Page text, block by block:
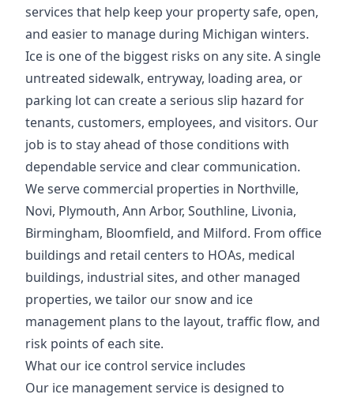
services that help keep your property safe, open,
and easier to manage during Michigan winters.
Ice is one of the biggest risks on any site. A single
untreated sidewalk, entryway, loading area, or
parking lot can create a serious slip hazard for
tenants, customers, employees, and visitors. Our
job is to stay ahead of those conditions with
dependable service and clear communication.
We serve commercial properties in Northville,
Novi, Plymouth, Ann Arbor, Southline, Livonia,
Birmingham, Bloomfield, and Milford. From office
buildings and retail centers to HOAs, medical
buildings, industrial sites, and other managed
properties, we tailor our snow and ice
management plans to the layout, traffic flow, and
risk points of each site.
What our ice control service includes
Our ice management service is designed to